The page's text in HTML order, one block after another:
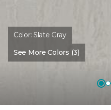
Color:Slate Gray
See More Colors (3)